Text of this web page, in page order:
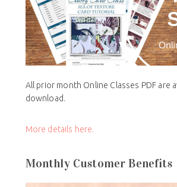
All prior month Online Classes PDF are
download.
More details here.
Monthly Customer Benefits